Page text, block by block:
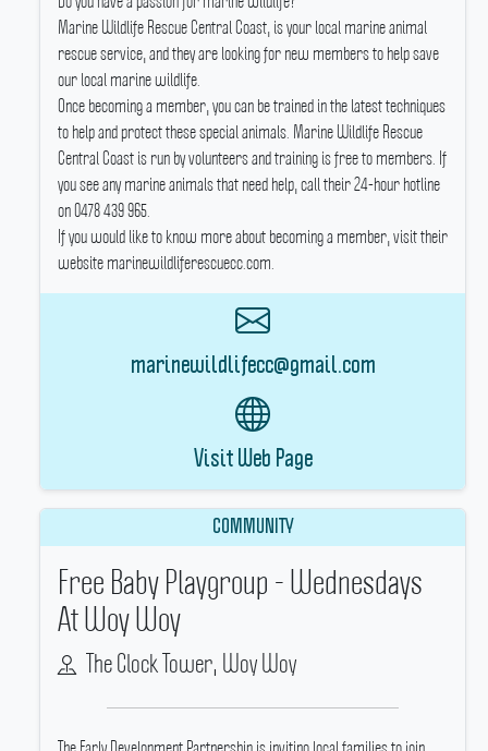
Marine Wildlife Rescue Central Coast, is your local marine animal
rescue service, and they are looking for new members to help save
our local marine wildlife.
Once becoming a member, you can be trained in the latest techniques
to help and protect these special animals. Marine Wildlife Rescue
Central Coast is run by volunteers and training is free to members. If
you see any marine animals that need help, call their 24-hour hotline
on 0478 439 965.
If you would like to know more about becoming a member, visit their
website marinewildliferescuecc.com.
marinewildlifecc@gmail.com
Visit Web Page
COMMUNITY
Free Baby Playgroup - Wednesdays
At Woy Woy
The Clock Tower, Woy Woy